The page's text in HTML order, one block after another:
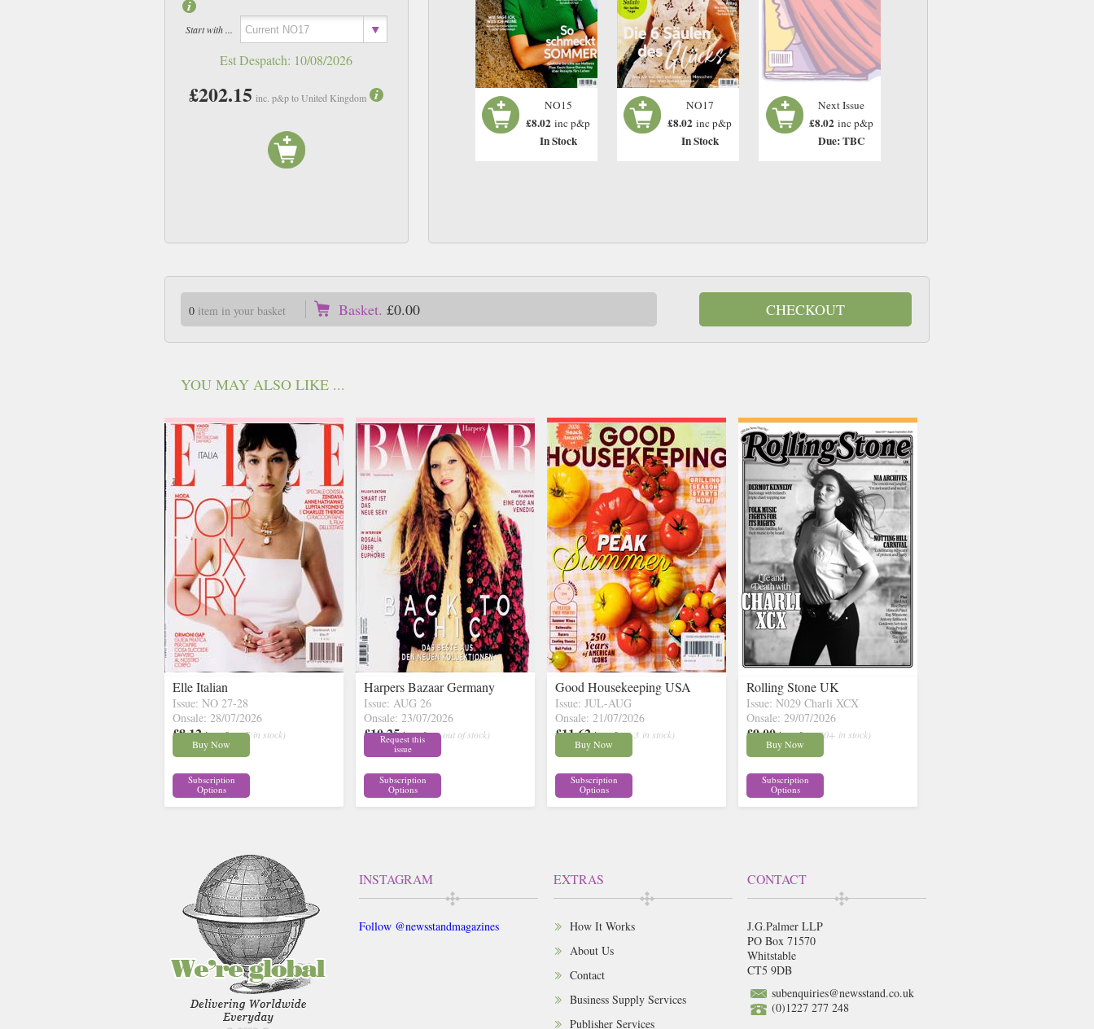
Start with ...
Est Despatch: 10/08/2026
£202.15 inc. p&p to United Kingdom NO15
£8.02 inc p&p
In Stock
NO17
£8.02 inc p&p
In Stock
Next Issue
£8.02 inc p&p
Due: TBC
0item in your basket Basket. £0.00 CHECKOUT
YOU MAY ALSO LIKE ...
Elle Italian
Issue: NO 27-28
Onsale: 28/07/2026
£8.12 inc p&p ( 7 in stock)
Buy Now
Subscription
Options
Harpers Bazaar Germany
Issue: AUG 26
Onsale: 23/07/2026
£10.25 inc p&p ( out of stock)
Request this
issue
Subscription
Options
Good Housekeeping USA
Issue: JUL-AUG
Onsale: 21/07/2026
£11.62 inc p&p ( 3 in stock)
Buy Now
Subscription
Options
Rolling Stone UK
Issue: N029 Charli XCX
Onsale: 29/07/2026
£9.00 inc p&p ( 30+ in stock)
Buy Now
Subscription
Options
INSTAGRAM
Follow @newsstandmagazines
EXTRAS
How It Works
About Us
Contact
Business Supply Services
Publisher Services
CONTACT
J.G.Palmer LLP
PO Box 71570
Whitstable
CT5 9DB
subenquiries@newsstand.co.uk
(0)1227 277 248